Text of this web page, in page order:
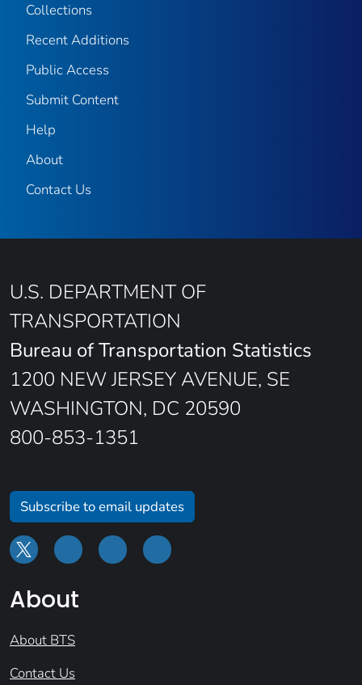
Collections
Recent Additions
Public Access
Submit Content
Help
About
Contact Us
U.S. DEPARTMENT OF
TRANSPORTATION
Bureau of Transportation Statistics
1200 NEW JERSEY AVENUE, SE
WASHINGTON, DC 20590
800-853-1351
Subscribe to email updates
About
About BTS
Contact Us